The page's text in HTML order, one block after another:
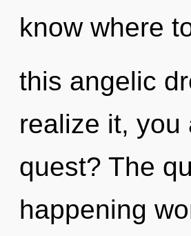
know where
this angelic
realize it, you
quest? The
happening